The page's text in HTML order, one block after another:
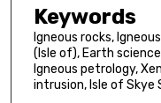
Keywords
Igneous rocks,
(Isle of), Earth
Igneous petrology,
intrusion, Isle of Skye